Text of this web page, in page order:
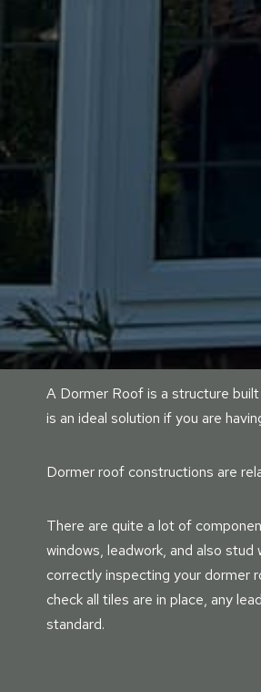
A Dormer Roof is a structure
is an ideal solution if you are
Dormer roof constructions are
There are quite a lot of
windows, leadwork, and also
correctly inspecting your dormer
check all tiles are in place, any
standard.